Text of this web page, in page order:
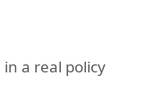
a real policy